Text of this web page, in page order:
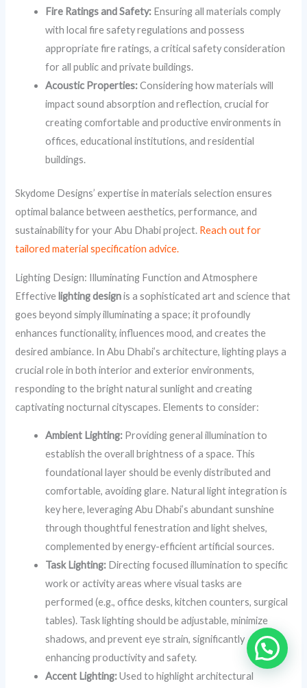
Fire Ratings and Safety: Ensuring all materials comply
with local fire safety regulations and possess
appropriate fire ratings, a critical safety consideration
for all public and private buildings.
Acoustic Properties:Considering how materials will
impact sound absorption and reflection, crucial for
creating comfortable and productive environments in
offices, educational institutions, and residential
buildings.
Skydome Designs’ expertise in materials selection ensures
optimal balance between aesthetics, performance, and
sustainability for your Abu Dhabi project. Reach out for
tailored material specification advice.
Lighting Design: Illuminating Function and Atmosphere
Effective lighting designis a sophisticated art and science that
goes beyond simply illuminating a space; it profoundly
enhances functionality, influences mood, and creates the
desired ambiance. In Abu Dhabi’s architecture, lighting plays a
crucial role in both interior and exterior environments,
responding to the bright natural sunlight and creating
captivating nocturnal cityscapes. Elements to consider:
Ambient Lighting: Providing general illumination to
establish the overall brightness of a space. This
foundational layer should be evenly distributed and
comfortable, avoiding glare. Natural light integration is
key here, leveraging Abu Dhabi’s abundant sunshine
through thoughtful fenestration and light shelves,
complemented by energy-efficient artificial sources.
Task Lighting: Directing focused illumination to specific
work or activity areas where visual tasks are
performed (e.g., office desks, kitchen counters, surgical
tables). Task lighting should be adjustable, minimize
shadows, and prevent eye strain, significantly
enhancing productivity and safety.
Accent Lighting:Used to highlight architectural